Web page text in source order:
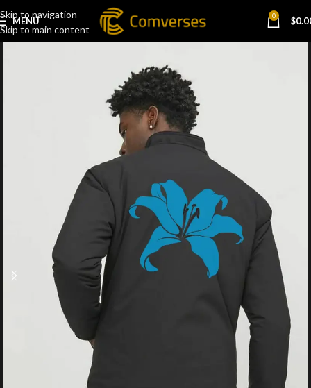
Skip to navigation
Skip to main content
MENU 0 $